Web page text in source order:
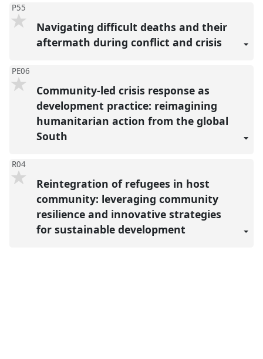
P55
Navigating difficult deaths and their
aftermath during conflict and crisis
PE06
Community-led crisis response as
development practice: reimagining
humanitarian action from the global
South
R04
Reintegration of refugees in host
community: leveraging community
resilience and innovative strategies
for sustainable development